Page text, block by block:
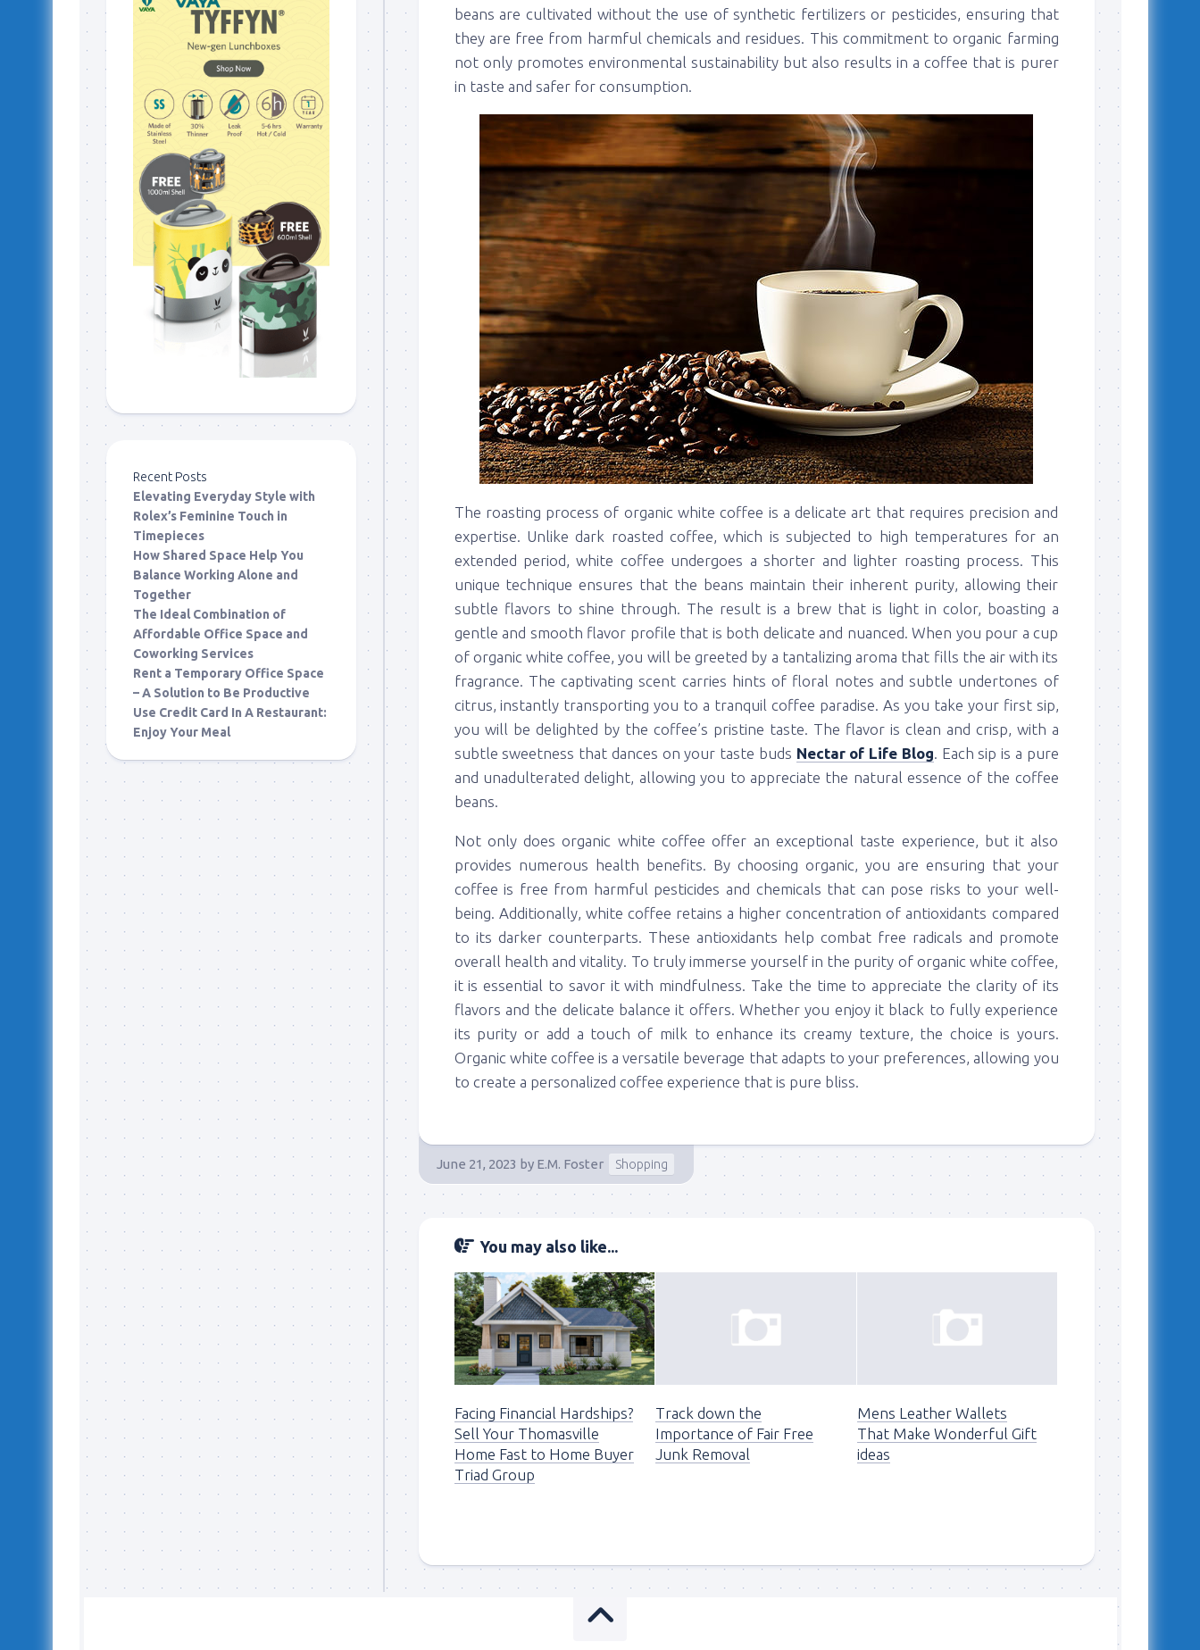
beans are cultivated without the use of synthetic fertilizers or pesticides, ensuring that
they are free from harmful chemicals and residues. This commitment to organic farming
not only promotes environmental sustainability but also results in a coffee that is purer
in taste and safer for consumption.
The roasting process of organic white coffee is a delicate art that requires precision and
expertise. Unlike dark roasted coffee, which is subjected to high temperatures for an
extended period, white coffee undergoes a shorter and lighter roasting process. This
unique technique ensures that the beans maintain their inherent purity, allowing their
subtle flavors to shine through. The result is a brew that is light in color, boasting a
gentle and smooth flavor profile that is both delicate and nuanced. When you pour a cup
of organic white coffee, you will be greeted by a tantalizing aroma that fills the air with its
fragrance. The captivating scent carries hints of floral notes and subtle undertones of
citrus, instantly transporting you to a tranquil coffee paradise. As you take your first sip,
you will be delighted by the coffee’s pristine taste. The flavor is clean and crisp, with a
subtle sweetness that dances on your taste buds Nectar of Life Blog. Each sip is a pure
and unadulterated delight, allowing you to appreciate the natural essence of the coffee
beans.
Not only does organic white coffee offer an exceptional taste experience, but it also
provides numerous health benefits. By choosing organic, you are ensuring that your
coffee is free from harmful pesticides and chemicals that can pose risks to your well-
being. Additionally, white coffee retains a higher concentration of antioxidants compared
to its darker counterparts. These antioxidants help combat free radicals and promote
overall health and vitality. To truly immerse yourself in the purity of organic white coffee,
it is essential to savor it with mindfulness. Take the time to appreciate the clarity of its
flavors and the delicate balance it offers. Whether you enjoy it black to fully experience
its purity or add a touch of milk to enhance its creamy texture, the choice is yours.
Organic white coffee is a versatile beverage that adapts to your preferences, allowing you
to create a personalized coffee experience that is pure bliss.
June 21, 2023 by E.M. Foster Shopping
You may also like...
Facing Financial Hardships?
Sell Your Thomasville
Home Fast to Home Buyer
Triad Group
Track down the
Importance of Fair Free
Junk Removal
Mens Leather Wallets
That Make Wonderful Gift
ideas
Recent Posts
Elevating Everyday Style with
Rolex’s Feminine Touch in
Timepieces
How Shared Space Help You
Balance Working Alone and
Together
The Ideal Combination of
Affordable Office Space and
Coworking Services
Rent a Temporary Office Space
– A Solution to Be Productive
Use Credit Card In A Restaurant:
Enjoy Your Meal